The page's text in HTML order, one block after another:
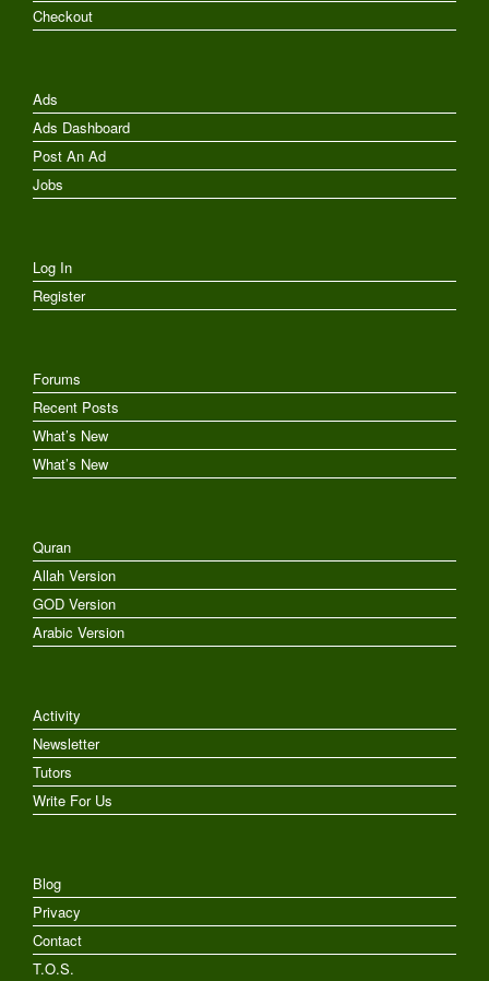
Checkout
Ads
Ads Dashboard
Post An Ad
Jobs
Log In
Register
Forums
Recent Posts
What’s New
What’s New
Quran
Allah Version
GOD Version
Arabic Version
Activity
Newsletter
Tutors
Write For Us
Blog
Privacy
Contact
T.O.S.